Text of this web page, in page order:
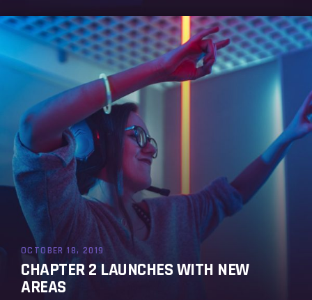
OCTOBER 18, 2019
CHAPTER 2 LAUNCHES WITH NEW
AREAS